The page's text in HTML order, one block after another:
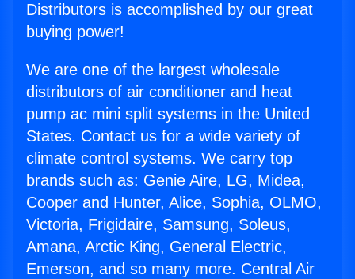
Distributors is accomplished by our great
buying power!
We are one of the largest wholesale
distributors of air conditioner and heat
pump ac mini split systems in the United
States. Contact us for a wide variety of
climate control systems. We carry top
brands such as: Genie Aire, LG, Midea,
Cooper and Hunter, Alice, Sophia, OLMO,
Victoria, Frigidaire, Samsung, Soleus,
Amana, Arctic King, General Electric,
Emerson, and so many more. Central Air